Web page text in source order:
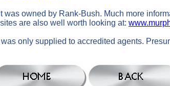
owned by Rank-Bush. Much more
are also well worth looking at:
only supplied to accredited agents.